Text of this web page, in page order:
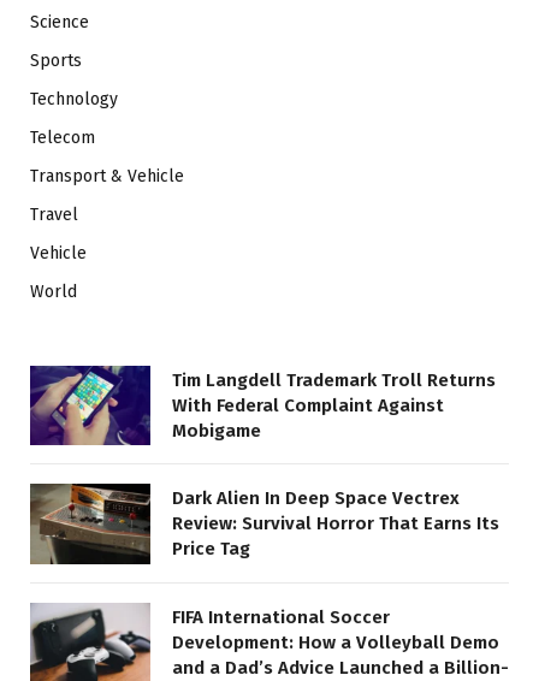
Science
Sports
Technology
Telecom
Transport & Vehicle
Travel
Vehicle
World
Tim Langdell Trademark Troll Returns
With Federal Complaint Against
Mobigame
Dark Alien In Deep Space Vectrex
Review: Survival Horror That Earns Its
Price Tag
FIFA International Soccer
Development: How a Volleyball Demo
and a Dad’s Advice Launched a Billion-